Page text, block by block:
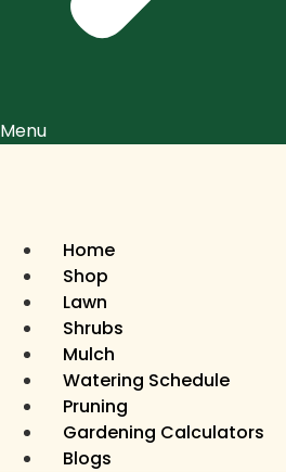
Menu
Home
Shop
Lawn
Shrubs
Mulch
Watering Schedule
Pruning
Gardening Calculators
Blogs